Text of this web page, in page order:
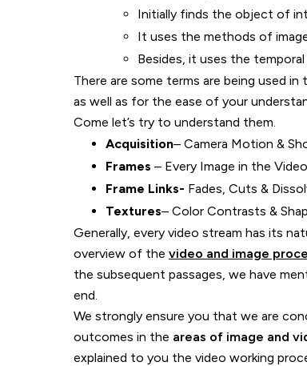
Initially finds the object of
It uses the methods of
Besides, it uses the
There are some terms are being used in
as well as for the ease of your
Come let’s try to understand them.
Acquisition– Camera Motion &
Frames – Every Image in the Video
Frame Links- Fades, Cuts &
Textures– Color Contrasts &
Generally, every video stream has its
overview of the video and image
the subsequent passages, we have
end.
We strongly ensure you that we are
outcomes in the areas of image and
explained to you the video working